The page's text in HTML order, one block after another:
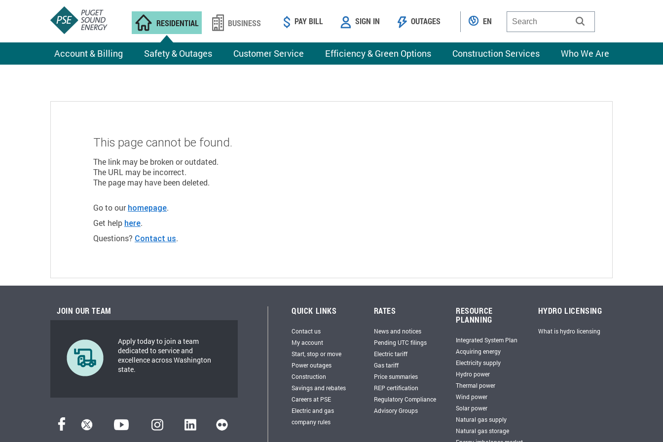
RESIDENTIAL
Account & Billing Safety & Outages Customer Service Efficiency & Green Options Construction Services Who We Are
BUSINESS PAY BILL SIGN IN OUTAGES EN
This page cannot be found.
The link may be broken or outdated.
The URL may be incorrect.
The page may have been deleted.
Go to our homepage.
Get help here.
Questions? Contact us.
JOIN OUR TEAM
Apply today to join a team
dedicated to service and
excellence across Washington
state.
QUICK LINKS
Contact us
My account
Start, stop or move
Power outages
Construction
Savings and rebates
Careers at PSE
Electric and gas
company rules
RATES
News and notices
Pending UTC filings
Electric tariff
Gas tariff
Price summaries
REP certification
Regulatory Compliance
Advisory Groups
RESOURCE
PLANNING
Integrated System Plan
Acquiring energy
Electricity supply
Hydro power
Thermal power
Wind power
Solar power
Natural gas supply
Natural gas storage
HYDRO LICENSING
What is hydro licensing